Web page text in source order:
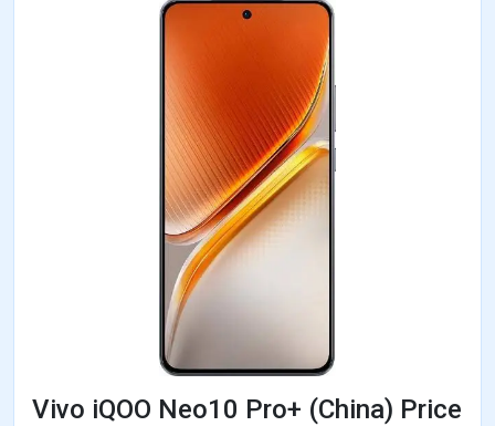
Vivo iQOO Neo10 Pro+ (China) Price